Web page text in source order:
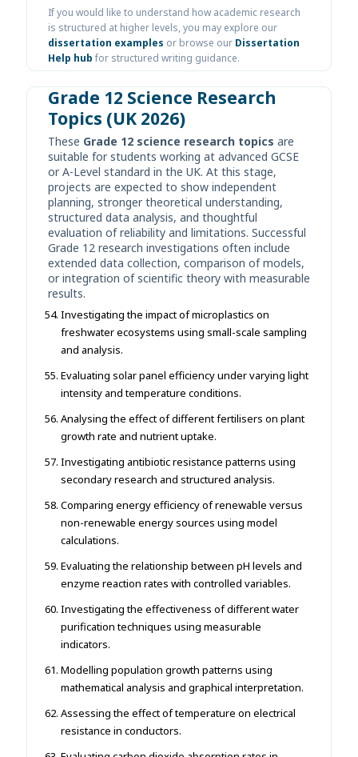
If you would like to understand how academic research
is structured at higher levels, you may explore our
dissertation examples or browse our Dissertation
Help hub for structured writing guidance.
Grade 12 Science Research
Topics (UK 2026)
These Grade 12 science research topics are
suitable for students working at advanced GCSE
or A-Level standard in the UK. At this stage,
projects are expected to show independent
planning, stronger theoretical understanding,
structured data analysis, and thoughtful
evaluation of reliability and limitations. Successful
Grade 12 research investigations often include
extended data collection, comparison of models,
or integration of scientific theory with measurable
results.
Investigating the impact of microplastics on
freshwater ecosystems using small-scale sampling
and analysis.
Evaluating solar panel efficiency under varying light
intensity and temperature conditions.
Analysing the effect of different fertilisers on plant
growth rate and nutrient uptake.
Investigating antibiotic resistance patterns using
secondary research and structured analysis.
Comparing energy efficiency of renewable versus
non-renewable energy sources using model
calculations.
Evaluating the relationship between pH levels and
enzyme reaction rates with controlled variables.
Investigating the effectiveness of different water
purification techniques using measurable
indicators.
Modelling population growth patterns using
mathematical analysis and graphical interpretation.
Assessing the effect of temperature on electrical
resistance in conductors.